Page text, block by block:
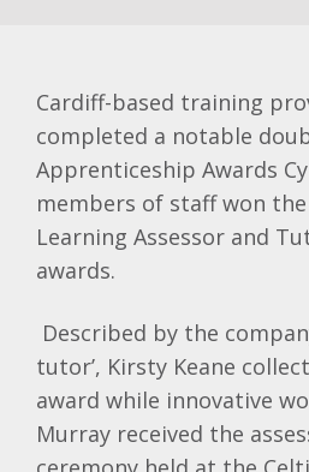
Cardiff-based training
completed a notable
Apprenticeship Awards
members of staff won
Learning Assessor and
awards.
Described by the
tutor’, Kirsty Keane
award while innovative
Murray received the